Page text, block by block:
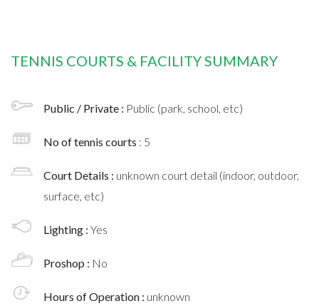
TENNIS COURTS & FACILITY SUMMARY
Public / Private : Public (park, school, etc)
No of tennis courts : 5
Court Details : unknown court detail (indoor, outdoor,
surface, etc)
Lighting : Yes
Proshop : No
Hours of Operation : unknown